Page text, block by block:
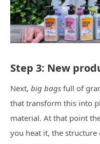
Step 3: New
Next, big bags full of
that transform this into
material. At that point
you heat it, the structure